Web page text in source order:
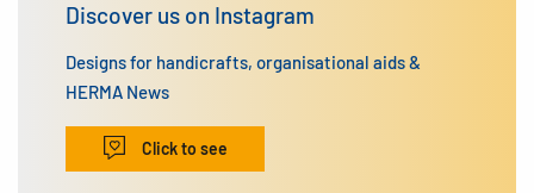
Discover us on Instagram
Designs for handicrafts, organisational aids &
HERMA News
Click to see